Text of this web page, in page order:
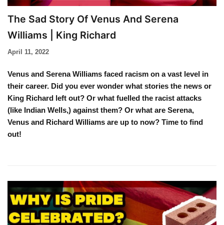
The Sad Story Of Venus And Serena
Williams | King Richard
April 11, 2022
Venus and Serena Williams faced racism on a vast level in
their career. Did you ever wonder what stories the news or
King Richard left out? Or what fuelled the racist attacks
(like Indian Wells,) against them? Or what are Serena,
Venus and Richard Williams are up to now? Time to find
out!